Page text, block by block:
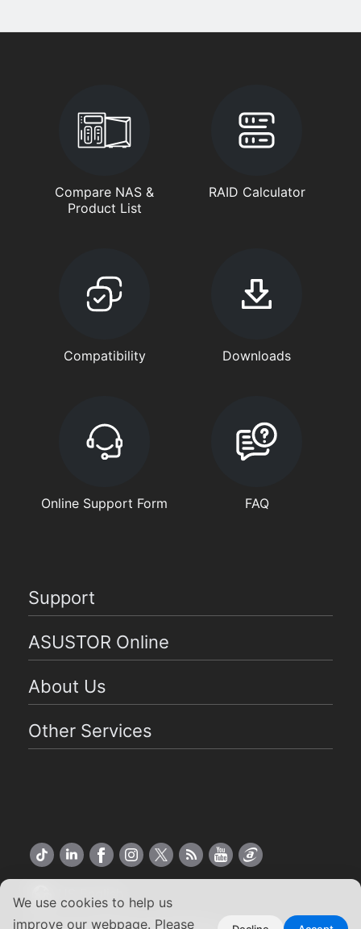
We use cookies to help us
improve our webpage. Please
Compare NAS &
Product List
RAID Calculator
Compatibility Downloads
Online Support Form FAQ
Support
ASUSTOR Online
About Us
Other Services
US English